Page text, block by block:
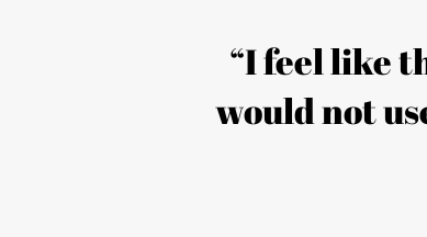
“I feel like
would not